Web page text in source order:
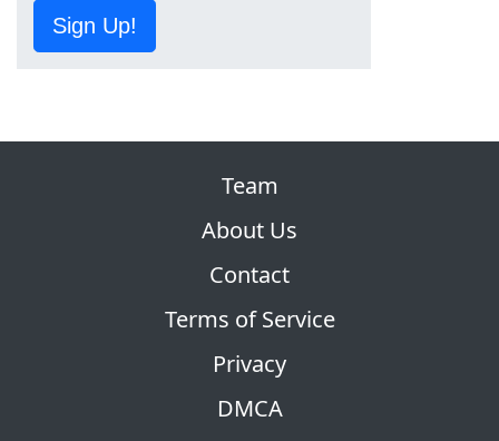
Sign Up!
Team
About Us
Contact
Terms of Service
Privacy
DMCA